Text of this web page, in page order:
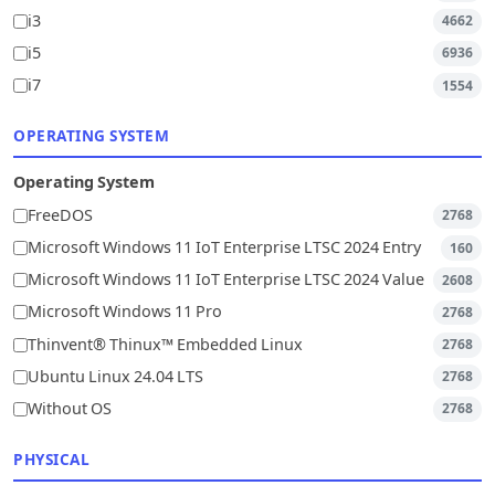
i3 4662
i5 6936
i7 1554
OPERATING SYSTEM
Operating System
FreeDOS
2768
Microsoft Windows 11 IoT Enterprise LTSC 2024 Entry 160
Microsoft Windows 11 IoT Enterprise LTSC 2024 Value 2608
Microsoft Windows 11 Pro 2768
Thinvent® Thinux™ Embedded Linux 2768
Ubuntu Linux 24.04 LTS 2768
Without OS 2768
PHYSICAL